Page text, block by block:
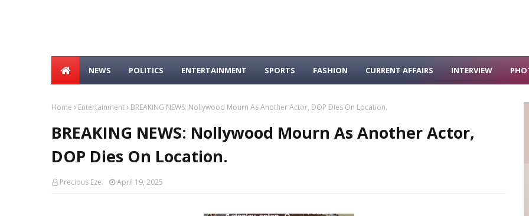
NEWS POLITICS ENTERTAINMENT SPORTS FASHION CURRENT AFFAIRS INTERVIEW
Home Entertainment BREAKING NEWS: Nollywood Mourn As Another Actor, DOP Dies On Location.
BREAKING NEWS: Nollywood Mourn As Another Actor,
DOP Dies On Location.
Precious Eze. April 19, 2025